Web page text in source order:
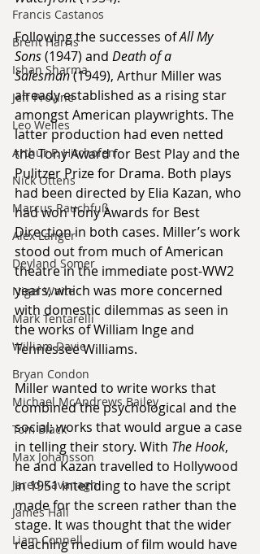
Francis Castanos
Brent Harris
Ishan Sharma
Jeff Provine
Leo Welles
Arthur P. Hitchofen
Nick Ottens
Marcus Rauchfuß
Alex Langer
Deyland Somer
Nigel Waite
Mark Tentarelli
William Davie
Bryan Condon
Michael McAndrews Bailey
Tom Black
Max Johansson
Jared Kavanagh
James Hall
Liam Connell
Following the successes of All My
Sons (1947) and Death of a
Salesman (1949), Arthur Miller was
already established as a rising star
amongst American playwrights. The
latter production had even netted
the Tony Award for Best Play and the
Pulitzer Prize for Drama. Both plays
had been directed by Elia Kazan, who
had won Tony Awards for Best
Direction in both cases. Miller’s work
stood out from much of American
theatre in the immediate post-WW2
years, which was more concerned
with domestic dilemmas as seen in
the works of William Inge and
Tennessee Williams.
Miller wanted to write works that
combined the psychological and the
social; works that would argue a case
in telling their story. With The Hook,
he and Kazan travelled to Hollywood
in 1951 intending to have the script
made for the screen rather than the
stage. It was thought that the wider
reaching medium of film would have